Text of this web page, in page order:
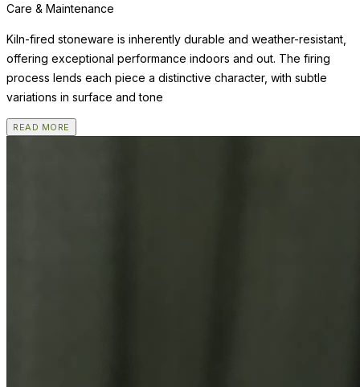
Care & Maintenance
Kiln-fired stoneware is inherently durable and weather-resistant,
offering exceptional performance indoors and out. The firing
process lends each piece a distinctive character, with subtle
variations in surface and tone
READ MORE